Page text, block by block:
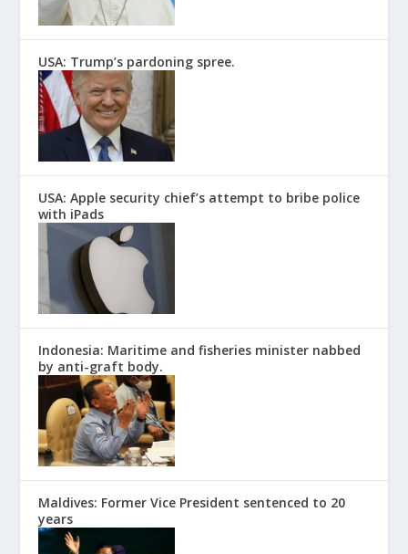
USA: Trump’s pardoning spree.
USA: Apple security chief’s attempt to bribe police
with iPads
Indonesia: Maritime and fisheries minister nabbed
by anti-graft body.
Maldives: Former Vice President sentenced to 20
years